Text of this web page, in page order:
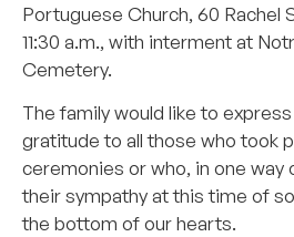
Portuguese Church, 60 Rachel
11:30 a.m., with interment at
Cemetery.
The family would like to
gratitude to all those who took
ceremonies or who, in one way
their sympathy at this time of
the bottom of our hearts.